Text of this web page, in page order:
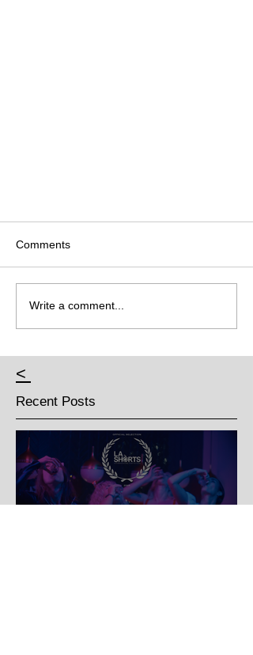
Comments
Write a comment...
<
Recent Posts